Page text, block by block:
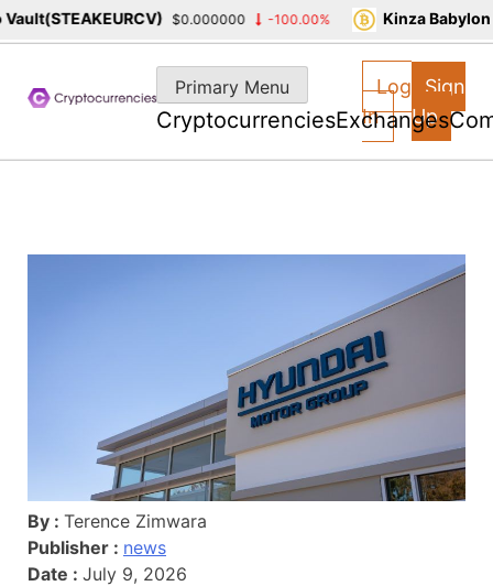
content
Primary Menu
CryptocurrenciesExchanges
Log
In
Sign
Up
By : Terence Zimwara
Publisher : news
Date : July 9, 2026
$0.000000 -100.00% Kinza Babylon